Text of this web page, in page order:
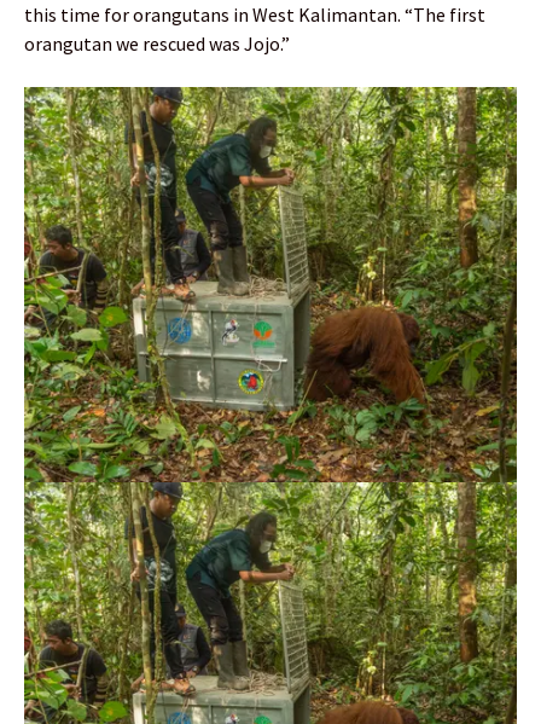
this time for orangutans in West Kalimantan. “The first
orangutan we rescued was Jojo.”